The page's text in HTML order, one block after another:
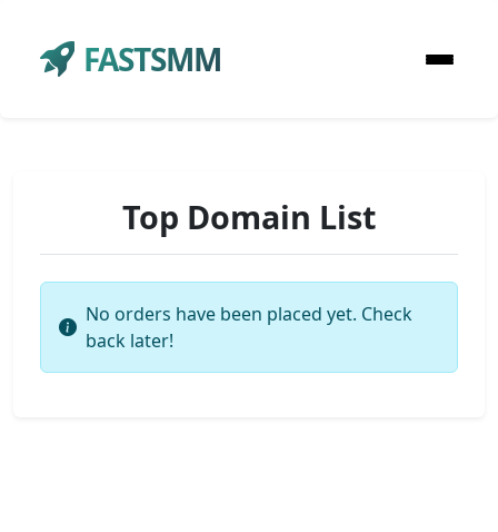
FASTSMM
Top Domain List
No orders have been placed yet. Check
back later!